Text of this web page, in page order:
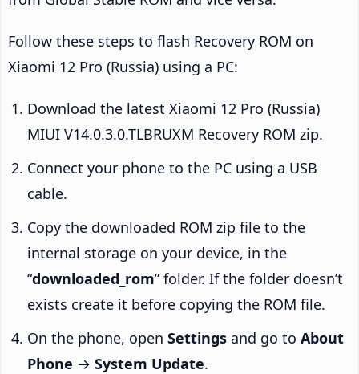
Follow these steps to flash Recovery ROM on
Xiaomi 12 Pro (Russia) using a PC:
Download the latest Xiaomi 12 Pro (Russia)
MIUI V14.0.3.0.TLBRUXM Recovery ROM zip.
Connect your phone to the PC using a USB
cable.
Copy the downloaded ROM zip file to the
internal storage on your device, in the
“downloaded_rom” folder. If the folder doesn’t
exists create it before copying the ROM file.
On the phone, open Settings and go to About
Phone → System Update.